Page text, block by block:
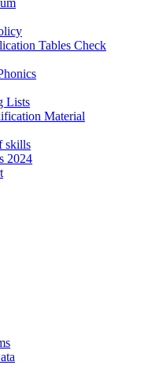
Tables Check
Lists
Material
skills
2024